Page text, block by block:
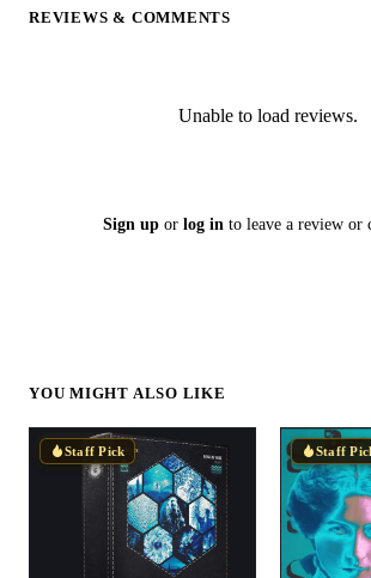
REVIEWS & COMMENTS
Unable to load reviews.
Sign upor log into leave a review or
YOU MIGHT ALSO LIKE
Staff Pick Staff